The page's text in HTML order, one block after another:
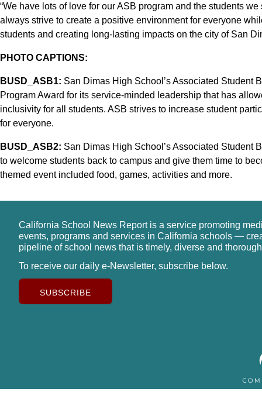
“We have lots of love for our ASB program and the students
always strive to create a positive environment for everyone
students and creating long-lasting impacts on the city of San
PHOTO CAPTIONS:
BUSD_ASB1: San Dimas High School’s Associated Student
Program Award for its service-minded leadership that has
inclusivity for all students. ASB strives to increase student
for everyone.
BUSD_ASB2: San Dimas High School’s Associated Student
to welcome students back to campus and give them time to
themed event included food, games, activities and more.
California School News Report is a service promoting
events, programs and services in California schools —
pipeline of school news that is timely, diverse and
To receive our daily e-Newsletter, subscribe below.
SUBSCRIBE